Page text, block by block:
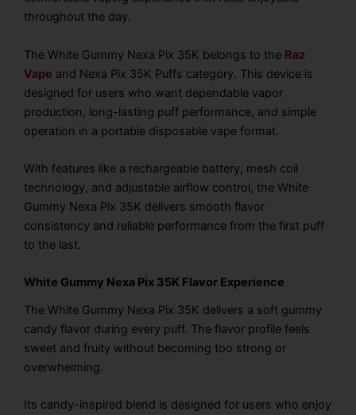
throughout the day.
The White Gummy Nexa Pix 35K belongs to the Raz
Vape and Nexa Pix 35K Puffs category. This device is
designed for users who want dependable vapor
production, long-lasting puff performance, and simple
operation in a portable disposable vape format.
With features like a rechargeable battery, mesh coil
technology, and adjustable airflow control, the White
Gummy Nexa Pix 35K delivers smooth flavor
consistency and reliable performance from the first puff
to the last.
White Gummy Nexa Pix 35K Flavor Experience
The White Gummy Nexa Pix 35K delivers a soft gummy
candy flavor during every puff. The flavor profile feels
sweet and fruity without becoming too strong or
overwhelming.
Its candy-inspired blend is designed for users who enjoy